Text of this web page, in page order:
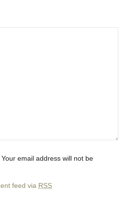
email address will not be
feed via RSS